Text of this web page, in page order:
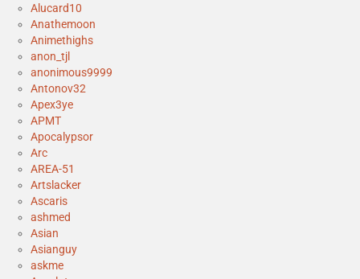
Alucard10
Anathemoon
Animethighs
anon_tjl
anonimous9999
Antonov32
Apex3ye
APMT
Apocalypsor
Arc
AREA-51
Artslacker
Ascaris
ashmed
Asian
Asianguy
askme